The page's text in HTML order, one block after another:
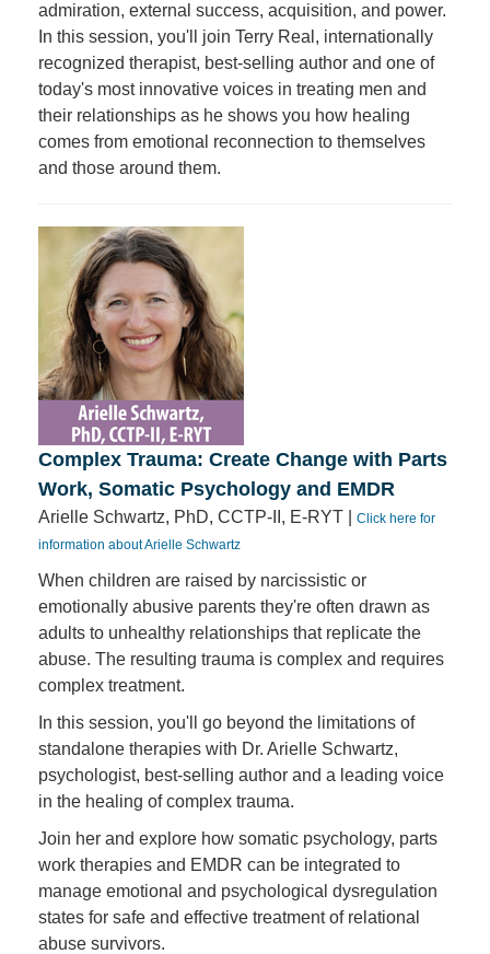
admiration, external success, acquisition, and power.
In this session, you'll join Terry Real, internationally
recognized therapist, best-selling author and one of
today's most innovative voices in treating men and
their relationships as he shows you how healing
comes from emotional reconnection to themselves
and those around them.
Complex Trauma: Create Change with Parts
Work, Somatic Psychology and EMDR
Arielle Schwartz, PhD, CCTP-II, E-RYT |
Click here for
information about Arielle Schwartz
When children are raised by narcissistic or
emotionally abusive parents they're often drawn as
adults to unhealthy relationships that replicate the
abuse. The resulting trauma is complex and requires
complex treatment.
In this session, you'll go beyond the limitations of
standalone therapies with Dr. Arielle Schwartz,
psychologist, best-selling author and a leading voice
in the healing of complex trauma.
Join her and explore how somatic psychology, parts
work therapies and EMDR can be integrated to
manage emotional and psychological dysregulation
states for safe and effective treatment of relational
abuse survivors.